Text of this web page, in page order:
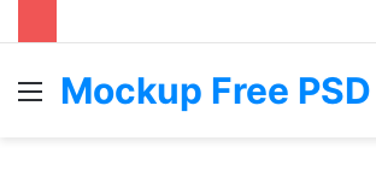
Menu
Mockup Free PSD